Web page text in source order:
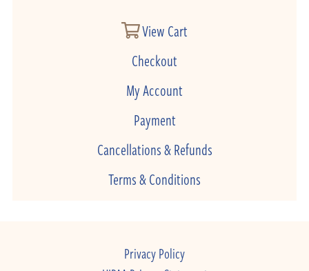
View Cart
Checkout
My Account
Payment
Cancellations & Refunds
Terms & Conditions
Privacy Policy